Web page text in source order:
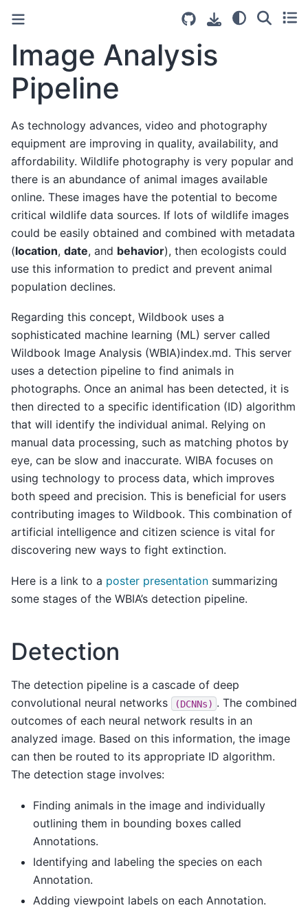
Image Analysis
Pipeline
As technology advances, video and photography
equipment are improving in quality, availability, and
affordability. Wildlife photography is very popular and
there is an abundance of animal images available
online. These images have the potential to become
critical wildlife data sources. If lots of wildlife images
could be easily obtained and combined with metadata
(location, date, and behavior), then ecologists could
use this information to predict and prevent animal
population declines.
Regarding this concept, Wildbook uses a
sophisticated machine learning (ML) server called
Wildbook Image Analysis (WBIA)index.md. This server
uses a detection pipeline to find animals in
photographs. Once an animal has been detected, it is
then directed to a specific identification (ID) algorithm
that will identify the individual animal. Relying on
manual data processing, such as matching photos by
eye, can be slow and inaccurate. WIBA focuses on
using technology to process data, which improves
both speed and precision. This is beneficial for users
contributing images to Wildbook. This combination of
artificial intelligence and citizen science is vital for
discovering new ways to fight extinction.
Here is a link to a poster presentation summarizing
some stages of the WBIA’s detection pipeline.
Detection
The detection pipeline is a cascade of deep
convolutional neural networks
(DCNNs) . The combined
outcomes of each neural network results in an
analyzed image. Based on this information, the image
can then be routed to its appropriate ID algorithm.
The detection stage involves:
Finding animals in the image and individually
outlining them in bounding boxes called
Annotations.
Identifying and labeling the species on each
Annotation.
Adding viewpoint labels on each Annotation.